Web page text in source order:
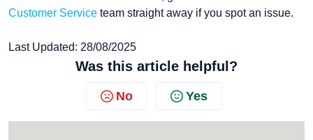
Customer Service team straight away if you spot an issue.
Last Updated: 28/08/2025
Was this article helpful?
No Yes